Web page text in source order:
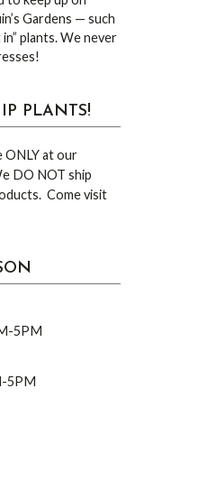
Gardens — such
plants. We never
PLANTS!
ONLY at our
DO NOT ship
Come visit
5PM
5PM